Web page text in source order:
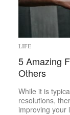
LIFE
5 Amazing
Others
While it is
resolutions,
improving your